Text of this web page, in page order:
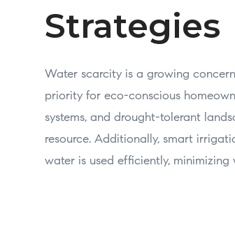
Strategies
Water scarcity is a growing
priority for eco-conscious
systems, and drought-tolerant
resource. Additionally, smart
water is used efficiently,